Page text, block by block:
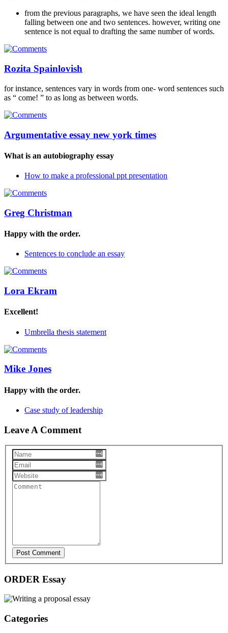
from the previous paragraphs, we have seen the ideal length
falling between one and two sentences. however, writing one
sentence is not equal to drafting the same number of words.
Rozita Spainlovish
for instance, sentences vary in words from one- word sentences such
as “ come! ” to as long as between words.
Argumentative essay new york times
What is an autobiography essay
How to make a professional ppt presentation
Greg Christman
Happy with the order.
Sentences to conclude an essay
Lora Ekram
Excellent!
Umbrella thesis statement
Mike Jones
Happy with the order.
Case study of leadership
Leave A Comment
Post Comment
ORDER Essay
Categories